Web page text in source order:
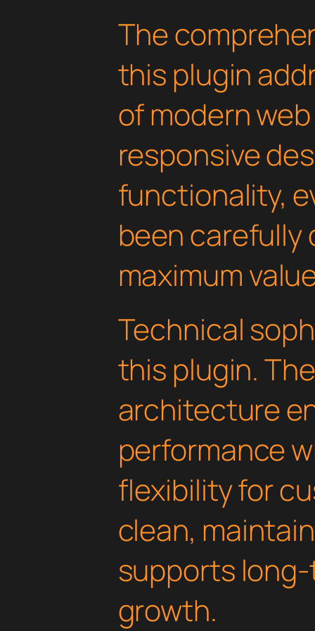
The
this plugin
of modern
responsive
functionality,
been carefully
maximum
Technical
this plugin.
architecture
performance
flexibility for
clean,
supports
growth.